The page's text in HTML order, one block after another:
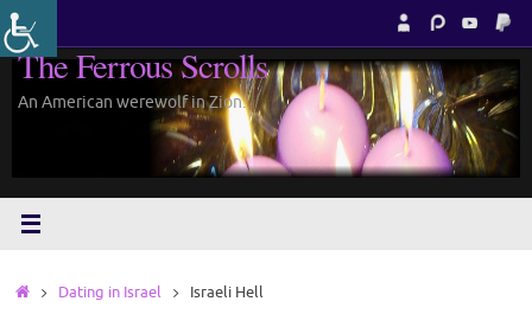
Skip
to
content
The Ferrous Scrolls
An American werewolf in Zion.
HomeDating in Israel Israeli Hell